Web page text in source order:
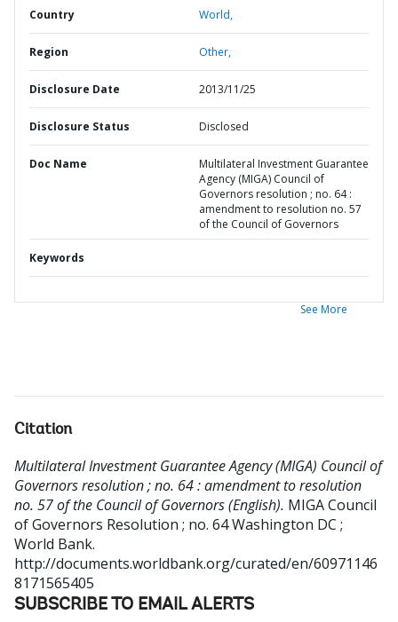
Country World,
Region Other,
Disclosure Date 2013/11/25
Disclosure Status Disclosed
Doc Name
Multilateral Investment Guarantee
Agency (MIGA) Council of
Governors resolution ; no. 64 :
amendment to resolution no. 57
of the Council of Governors
Keywords
See More
Citation
Multilateral Investment Guarantee Agency (MIGA) Council of
Governors resolution ; no. 64 : amendment to resolution
no. 57 of the Council of Governors (English). MIGA Council
of Governors Resolution ; no. 64Washington DC ;
World Bank.
http://documents.worldbank.org/curated/en/60971146
8171565405
SUBSCRIBE TO EMAIL ALERTS